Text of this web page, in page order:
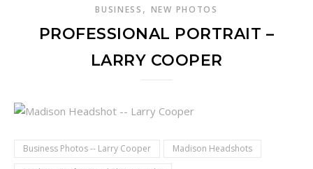
BUSINESS , NEW PHOTOS
PROFESSIONAL PORTRAIT –
LARRY COOPER
Business Photos -- Larry Cooper
Madison Headshots